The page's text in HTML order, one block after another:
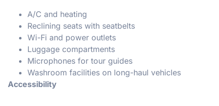
A/C and heating
Reclining seats with seatbelts
Wi-Fi and power outlets
Luggage compartments
Microphones for tour guides
Washroom facilities on long-haul vehicles
Accessibility